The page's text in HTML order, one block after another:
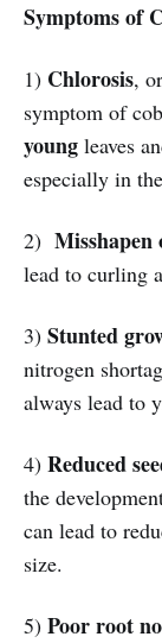
Symptoms of
1) Chlorosis,
symptom of
young leaves
especially in
2) Misshapen
lead to curling
3) Stunted
nitrogen
always lead to
4) Reduced
the
can lead to
size.
5) Poor root